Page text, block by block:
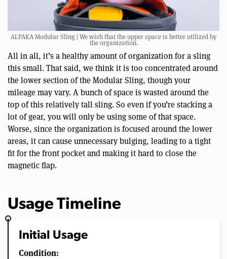
ALPAKA Modular Sling | We wish that the upper space is better utilized by
the organization.
All in all, it’s a healthy amount of organization for a sling
this small. That said, we think it is too concentrated around
the lower section of the Modular Sling, though your
mileage may vary. A bunch of space is wasted around the
top of this relatively tall sling. So even if you’re stacking a
lot of gear, you will only be using some of that space.
Worse, since the organization is focused around the lower
areas, it can cause unnecessary bulging, leading to a tight
fit for the front pocket and making it hard to close the
magnetic flap.
Usage Timeline
Initial Usage
Condition: